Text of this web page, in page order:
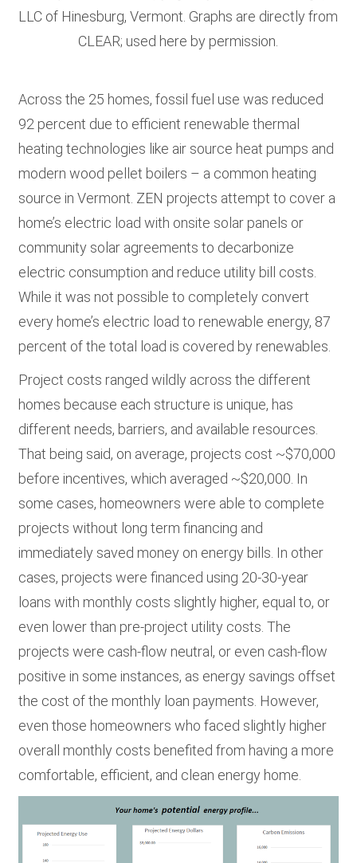
LLC of Hinesburg, Vermont. Graphs are directly from
CLEAR; used here by permission.
Across the 25 homes, fossil fuel use was reduced
92 percent due to efficient renewable thermal
heating technologies like air source heat pumps and
modern wood pellet boilers – a common heating
source in Vermont. ZEN projects attempt to cover a
home’s electric load with onsite solar panels or
community solar agreements to decarbonize
electric consumption and reduce utility bill costs.
While it was not possible to completely convert
every home’s electric load to renewable energy, 87
percent of the total load is covered by renewables.
Project costs ranged wildly across the different
homes because each structure is unique, has
different needs, barriers, and available resources.
That being said, on average, projects cost ~$70,000
before incentives, which averaged ~$20,000. In
some cases, homeowners were able to complete
projects without long term financing and
immediately saved money on energy bills. In other
cases, projects were financed using 20-30-year
loans with monthly costs slightly higher, equal to, or
even lower than pre-project utility costs. The
projects were cash-flow neutral, or even cash-flow
positive in some instances, as energy savings offset
the cost of the monthly loan payments. However,
even those homeowners who faced slightly higher
overall monthly costs benefited from having a more
comfortable, efficient, and clean energy home.